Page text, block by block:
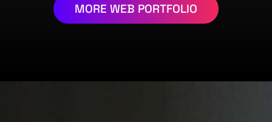
MORE WEB PORTFOLIO